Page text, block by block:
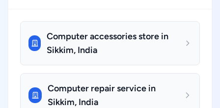
Computer accessories store in
Sikkim, India
Computer repair service in
Sikkim, India